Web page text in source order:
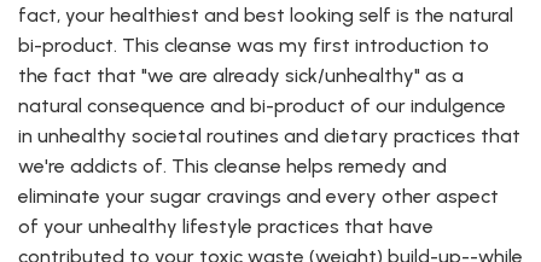
fact, your healthiest and best looking self is the natural
bi-product. This cleanse was my first introduction to
the fact that "we are already sick/unhealthy" as a
natural consequence and bi-product of our indulgence
in unhealthy societal routines and dietary practices that
we're addicts of. This cleanse helps remedy and
eliminate your sugar cravings and every other aspect
of your unhealthy lifestyle practices that have
contributed to your toxic waste (weight) build-up--while